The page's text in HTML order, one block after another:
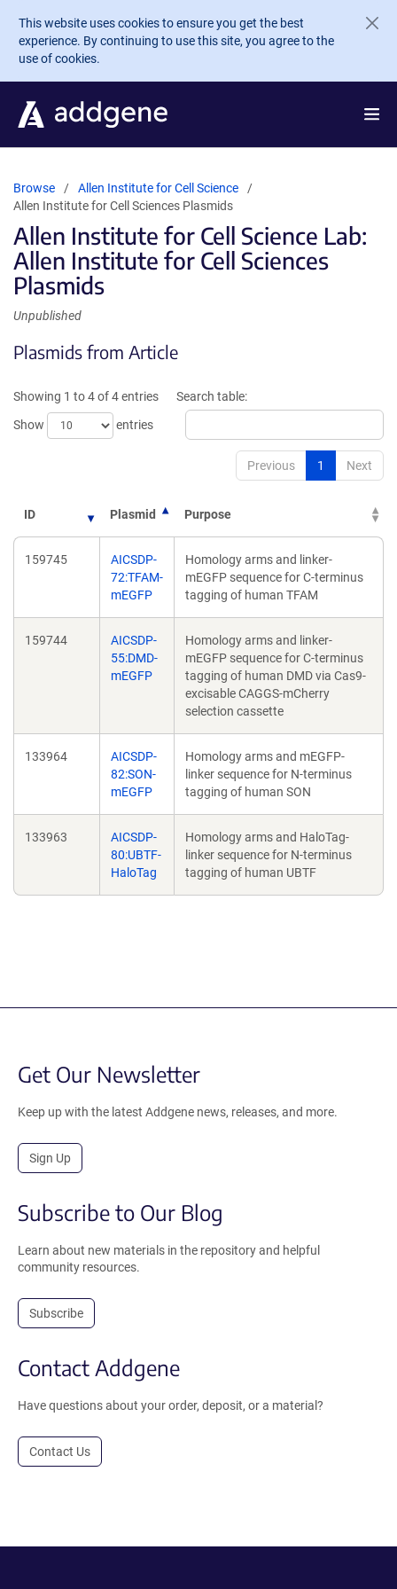
Skip to main content
This website uses cookies to ensure you get the best
experience. By continuing to use this site, you agree to the
use of cookies.
Browse
Allen Institute for Cell Science
Allen Institute for Cell Sciences Plasmids
Allen Institute for Cell Science Lab:
Allen Institute for Cell Sciences
Plasmids
Unpublished
Plasmids from Article
Showing 1 to 4 of 4 entries
Show
entries
Search table:
Previous 1 Next
ID Plasmid Purpose
159745
AICSDP-
72:TFAM-
mEGFP
Homology arms and linker-
mEGFP sequence for C-terminus
tagging of human TFAM
159744
AICSDP-
55:DMD-
mEGFP
Homology arms and linker-
mEGFP sequence for C-terminus
tagging of human DMD via Cas9-
excisable CAGGS-mCherry
selection cassette
133964
AICSDP-
82:SON-
mEGFP
Homology arms and mEGFP-
linker sequence for N-terminus
tagging of human SON
133963
AICSDP-
80:UBTF-
HaloTag
Homology arms and HaloTag-
linker sequence for N-terminus
tagging of human UBTF
Get Our Newsletter
Keep up with the latest Addgene news, releases, and more.
Sign Up
Subscribe to Our Blog
Learn about new materials in the repository and helpful
community resources.
Subscribe
Contact Addgene
Have questions about your order, deposit, or a material?
Contact Us